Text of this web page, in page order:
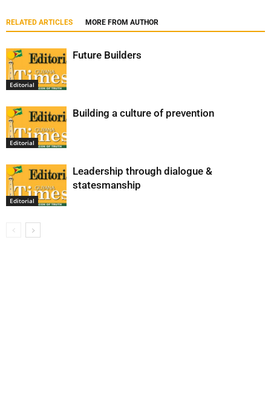
RELATED ARTICLES MORE FROM AUTHOR
Editorial
Future Builders
Editorial
Building a culture of prevention
Editorial
Leadership through dialogue &
statesmanship